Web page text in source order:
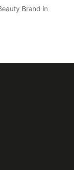
Brand in